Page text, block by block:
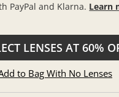
PayPal and Klarna. Learn
LENSES AT 60%
to Bag With No Lenses